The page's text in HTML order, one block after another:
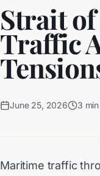
Strait of
Traffic
June 25, 2026 3
Maritime traffic